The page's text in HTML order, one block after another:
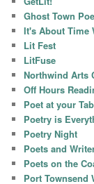
Ghost Town
It's About Time
Lit Fest
LitFuse
Northwind Arts
Off Hours
Poet at your
Poetry is
Poetry Night
Poets and
Poets on the
Port Townsend